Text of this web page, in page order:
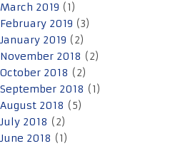
March 2019 (1)
February 2019 (3)
January 2019 (2)
November 2018 (2)
October 2018 (2)
September 2018 (1)
August 2018 (5)
July 2018 (2)
June 2018 (1)